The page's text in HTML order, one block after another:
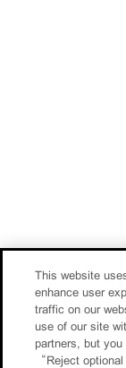
This website
enhance user
traffic on our
use of our site
partners, but
“Reject